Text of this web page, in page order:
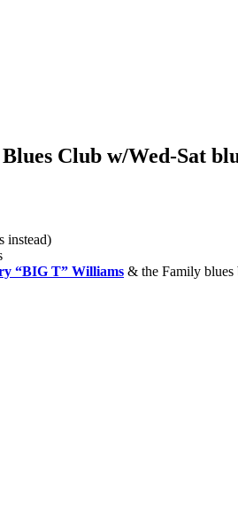
Club w/Wed-Sat
instead)
“BIG T” Williams & the Family